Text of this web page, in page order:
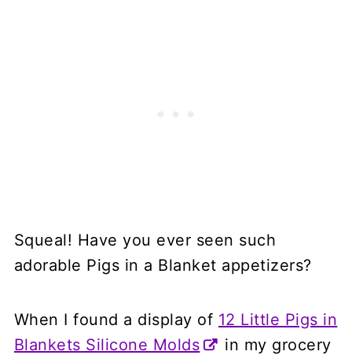
Squeal! Have you ever seen such
adorable Pigs in a Blanket appetizers?
When I found a display of 12 Little Pigs in
Blankets Silicone Molds
in my grocery